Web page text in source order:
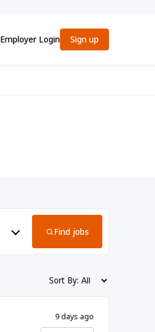
Employer Login Sign up
Find jobs
Sort By:
9 days ago